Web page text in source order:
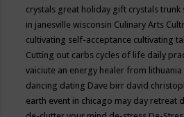
crystals great holiday gift crystals trunk
in janesville wisconsin Culinary Arts
cultivating self-acceptance cultivating
Cutting out carbs cycles of life daily
vaiciute an energy healer from lithuania
dancing dating Dave birr david
earth event in chicago may day retreat